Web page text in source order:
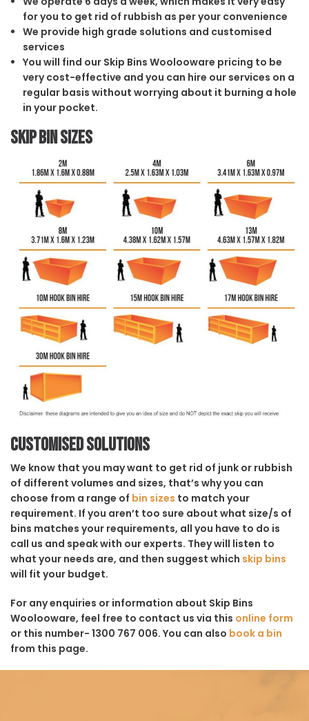
for you to get rid of rubbish as per your convenience
We provide high grade solutions and customised
services
You will find our Skip Bins Woolooware pricing to be
very cost-effective and you can hire our services on a
regular basis without worrying about it burning a hole
in your pocket.
Skip Bin Sizes
Customised solutions
We know that you may want to get rid of junk or rubbish
of different volumes and sizes, that’s why you can
choose from a range of bin sizes to match your
requirement. If you aren’t too sure about what size/s of
bins matches your requirements, all you have to do is
call us and speak with our experts. They will listen to
what your needs are, and then suggest which skip bins
will fit your budget.
For any enquiries or information about Skip Bins
Woolooware, feel free to contact us via this online form
or this number- 1300 767 006. You can also book a bin
from this page.